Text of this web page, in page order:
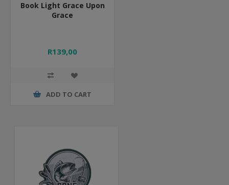
Book Light Grace Upon
Grace
R139,00
ADD TO CART